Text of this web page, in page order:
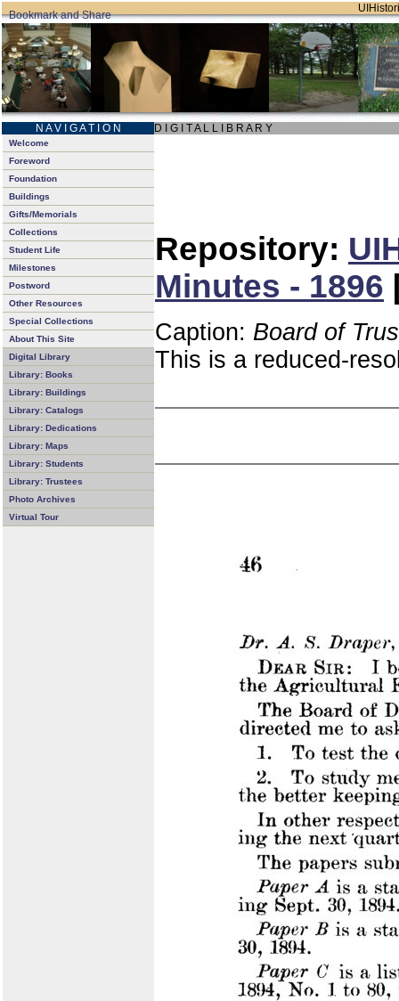
N A V I G A T I O N D I G I T A L L I B R A R Y
Welcome
Foreword
Foundation
Buildings
Gifts/Memorials
Collections
Student Life
Milestones
Postword
Other Resources
Special Collections
About This Site
Digital Library
Library: Books
Library: Buildings
Library: Catalogs
Library: Dedications
Library: Maps
Library: Students
Library: Trustees
Photo Archives
Virtual Tour
Repository:
Minutes - 1896
Caption: Board of
This is a reduced-